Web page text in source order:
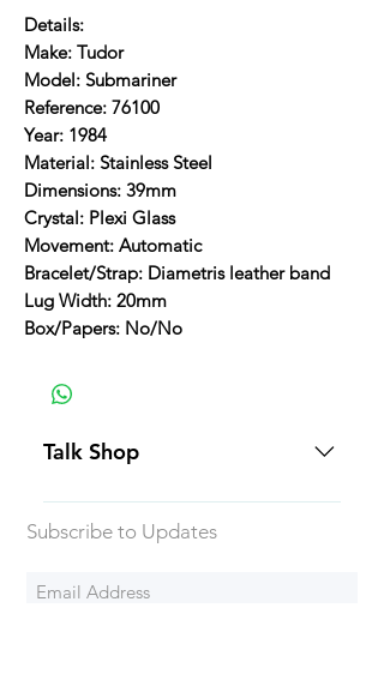
Details:
Make: Tudor
Model: Submariner
Reference: 76100
Year: 1984
Material: Stainless Steel
Dimensions: 39mm
Crystal: Plexi Glass
Movement: Automatic
Bracelet/Strap: Diametris leather band
Lug Width: 20mm
Box/Papers: No/No
Talk Shop
All our prices are displayed in USD
Each individual piece comes with a
watches include Priority Shipping
Subscribe to Updates